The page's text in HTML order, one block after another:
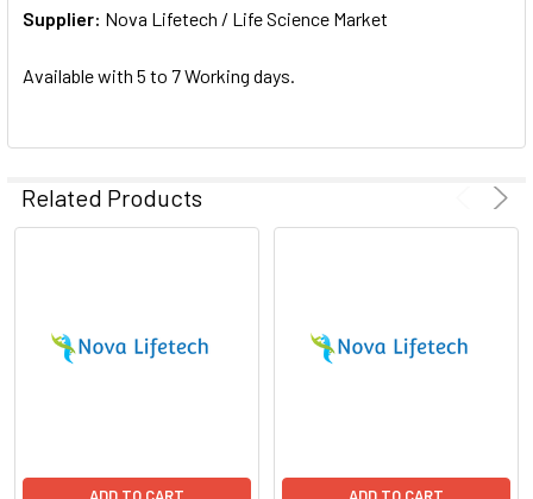
TO CART
Supplier: Nova Lifetech / Life Science Market
Available with 5 to 7 Working days.
Related Products